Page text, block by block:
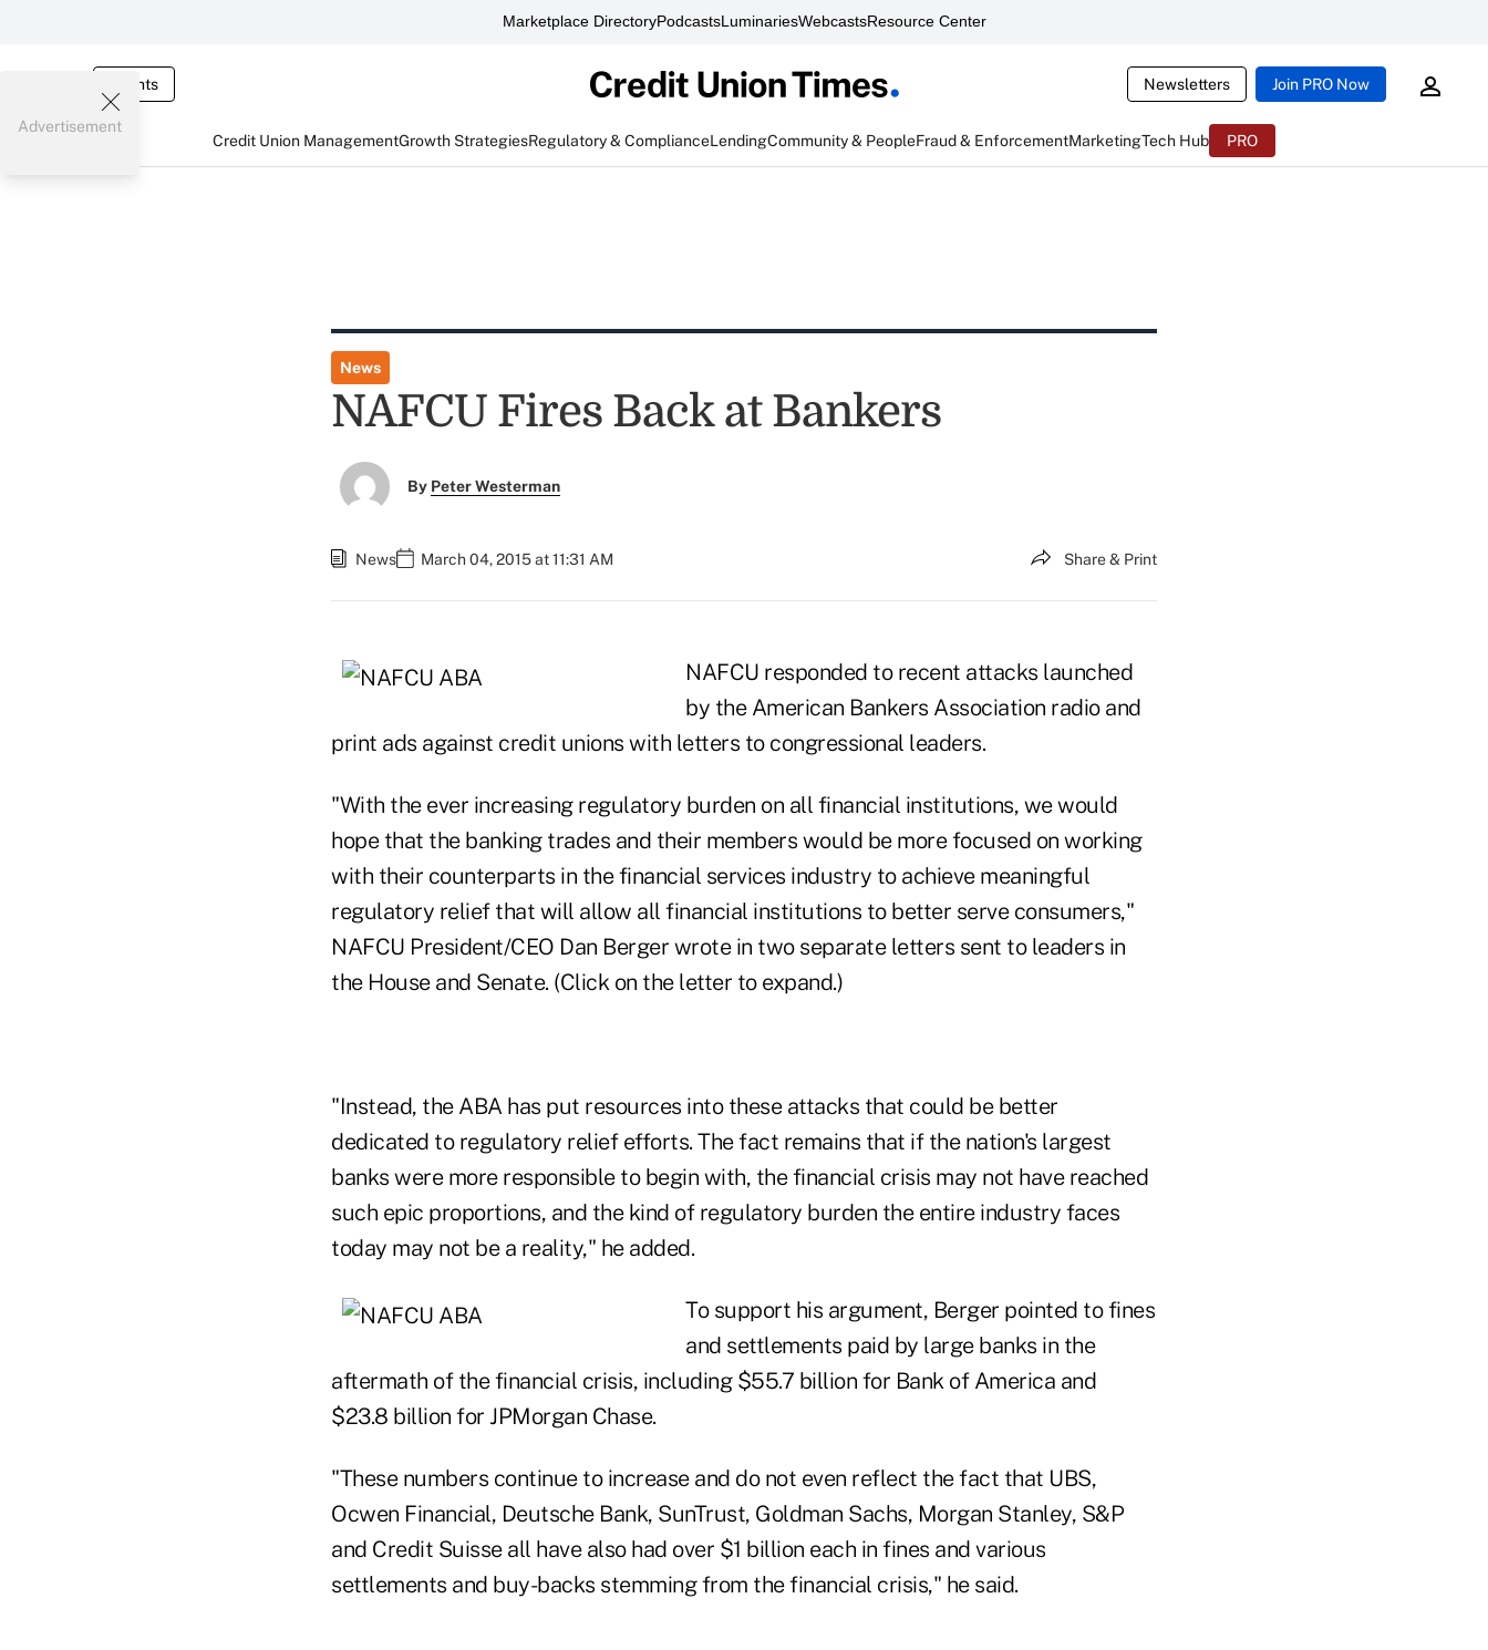
Marketplace DirectoryPodcastsLuminariesWebcastsResource Center
Events Newsletters Join PRO Now
Credit Union ManagementGrowth StrategiesRegulatory & ComplianceLendingCommunity & PeopleFraud & EnforcementMarketingTech Hub PRO
Advertisement
News
NAFCU Fires Back at Bankers
By Peter Westerman
News March 04, 2015 at 11:31 AM Share & Print
NAFCU responded to recent attacks launched
by the American Bankers Association radio and
print ads against credit unions with letters to congressional leaders.
"With the ever increasing regulatory burden on all financial institutions, we would
hope that the banking trades and their members would be more focused on working
with their counterparts in the financial services industry to achieve meaningful
regulatory relief that will allow all financial institutions to better serve consumers,"
NAFCU President/CEO Dan Berger wrote in two separate letters sent to leaders in
the House and Senate. (Click on the letter to expand.)
"Instead, the ABA has put resources into these attacks that could be better
dedicated to regulatory relief efforts. The fact remains that if the nation's largest
banks were more responsible to begin with, the financial crisis may not have reached
such epic proportions, and the kind of regulatory burden the entire industry faces
today may not be a reality," he added.
To support his argument, Berger pointed to fines
and settlements paid by large banks in the
aftermath of the financial crisis, including $55.7 billion for Bank of America and
$23.8 billion for JPMorgan Chase.
"These numbers continue to increase and do not even reflect the fact that UBS,
Ocwen Financial, Deutsche Bank, SunTrust, Goldman Sachs, Morgan Stanley, S&P
and Credit Suisse all have also had over $1 billion each in fines and various
settlements and buy-backs stemming from the financial crisis," he said.